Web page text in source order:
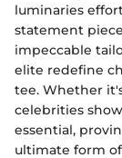
luminaries
statement
impeccable
elite redefine
tee. Whether
celebrities
essential,
ultimate form